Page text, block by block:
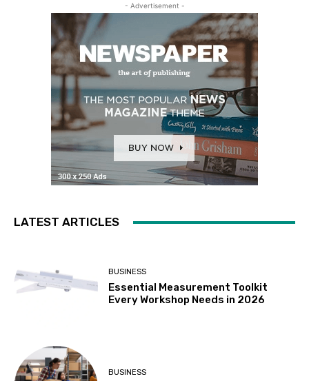
- Advertisement -
LATEST ARTICLES
BUSINESS
Essential Measurement Toolkit
Every Workshop Needs in 2026
BUSINESS